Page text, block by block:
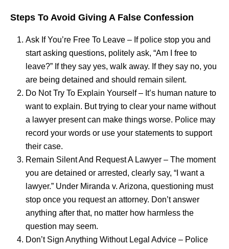
Steps To Avoid Giving A False Confession
Ask If You’re Free To Leave – If police stop you and
start asking questions, politely ask, “Am I free to
leave?” If they say yes, walk away. If they say no, you
are being detained and should remain silent.
Do Not Try To Explain Yourself – It’s human nature to
want to explain. But trying to clear your name without
a lawyer present can make things worse. Police may
record your words or use your statements to support
their case.
Remain Silent And Request A Lawyer – The moment
you are detained or arrested, clearly say, “I want a
lawyer.” Under Miranda v. Arizona, questioning must
stop once you request an attorney. Don’t answer
anything after that, no matter how harmless the
question may seem.
Don’t Sign Anything Without Legal Advice – Police